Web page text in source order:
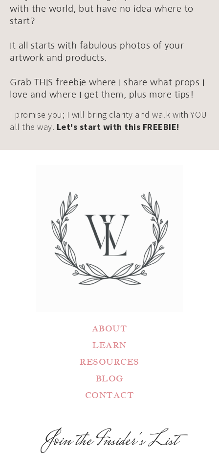
with the world, but have no idea where to
start?
It all starts with fabulous photos of your
artwork and products.
Grab THIS freebie where I share what props I
love and where I get them, plus more tips!
I promise you; I will bring clarity and walk with YOU
all the way. Let's start with this FREEBIE!
ABOUT
LEARN
RESOURCES
BLOG
CONTACT
Join the Insider's List